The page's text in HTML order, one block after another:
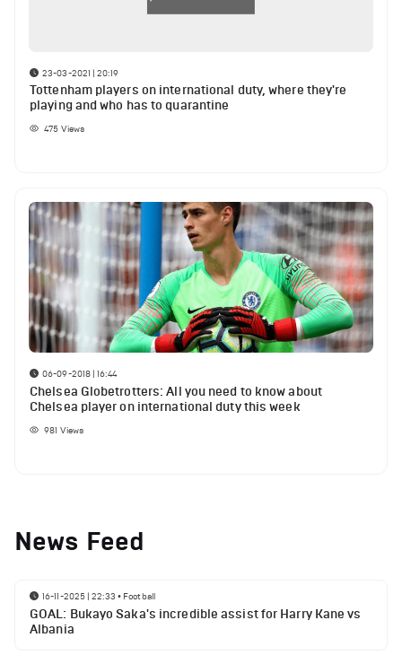
23-03-2021 | 20:19
Tottenham players on international duty, where they're
playing and who has to quarantine
475 Views
06-09-2018 | 16:44
Chelsea Globetrotters: All you need to know about
Chelsea player on international duty this week
981 Views
News Feed
16-11-2025 | 22:33 • Football
GOAL: Bukayo Saka's incredible assist for Harry Kane vs
Albania